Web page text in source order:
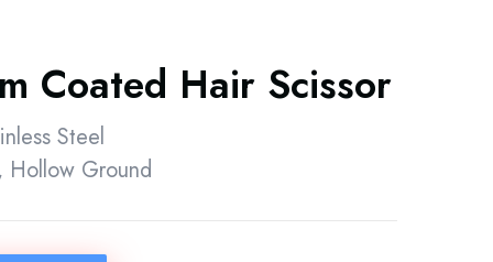
Coated Hair Scissor
Steel
Hollow Ground